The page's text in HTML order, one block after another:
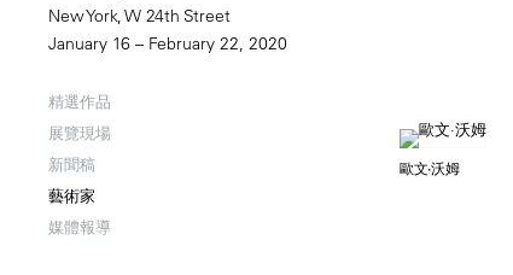
New York, W 24th Street
January 16 – February 22, 2020
精選作品
展覽現場
新聞稿
藝術家
媒體報導
歐文·沃姆